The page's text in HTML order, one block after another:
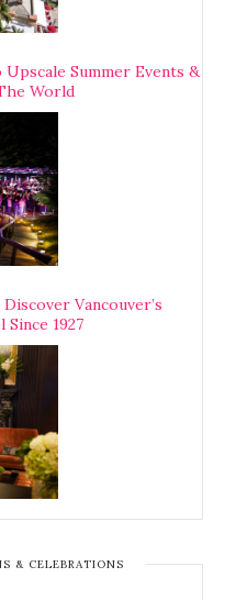
Summer Events &
World
Vancouver’s
1927
& CELEBRATIONS